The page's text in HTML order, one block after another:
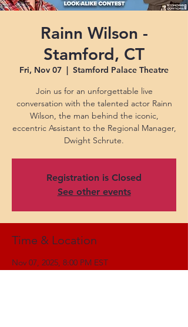
Rainn Wilson -
Stamford, CT
Fri, Nov 07
  |
Stamford Palace Theatre
Join us for an unforgettable live
conversation with the talented actor Rainn
Wilson, the man behind the iconic,
eccentric Assistant to the Regional Manager,
Dwight Schrute.
Registration is Closed
See other events
Time & Location
Nov 07, 2025, 8:00 PM EST
Stamford Palace Theatre, 61 Atlantic St,